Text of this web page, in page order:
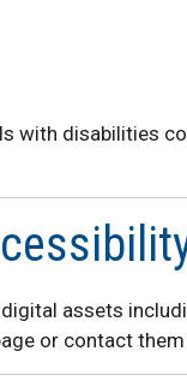
with disabilities
assets
or contact them